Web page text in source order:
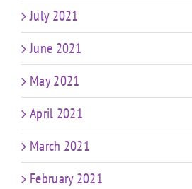
July 2021
June 2021
May 2021
April 2021
March 2021
February 2021